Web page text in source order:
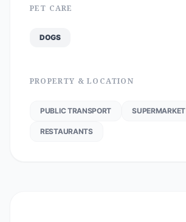
PET CARE
DOGS
PROPERTY & LOCATION
PUBLIC TRANSPORT SUPERMARKET
RESTAURANTS